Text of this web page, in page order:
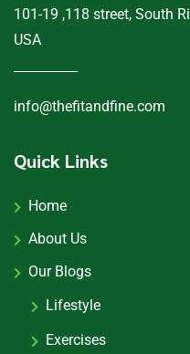
101-19 ,118 street, South
USA
info@thefitandfine.com
Quick Links
Home
About Us
Our Blogs
Lifestyle
Exercises